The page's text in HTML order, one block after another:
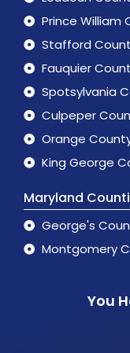
Prince William
Stafford
Fauquier
Spotsylvania
Culpeper
Orange
King George
Maryland
George's
Montgomery
You